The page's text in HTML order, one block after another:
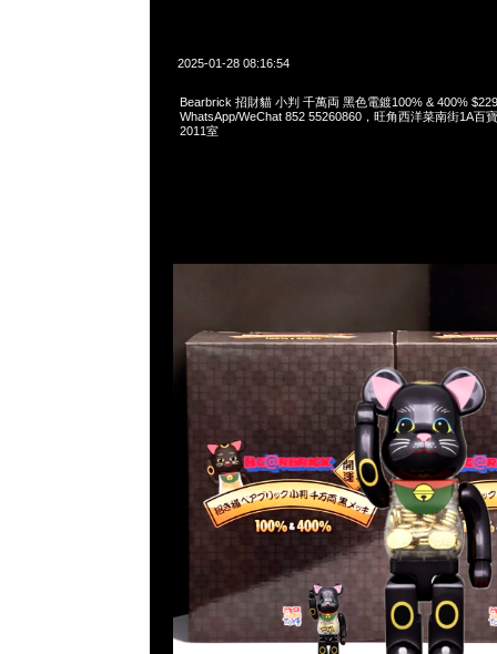
2025-01-28 08:16:54
Bearbrick 招財貓 小判 千萬両 黑色電鍍100% & 400%
WhatsApp/WeChat 852 55260860，旺角西洋菜南街1A百
2011室